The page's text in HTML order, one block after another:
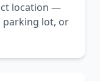
location —
parking lot, or